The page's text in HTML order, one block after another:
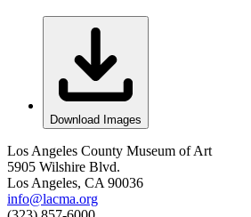
Download Images
Los Angeles County Museum of Art
5905 Wilshire Blvd.
Los Angeles, CA 90036
info@lacma.org